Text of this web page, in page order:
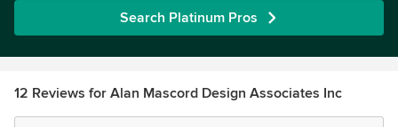
Search Platinum Pros
12 Reviews for Alan Mascord Design Associates Inc